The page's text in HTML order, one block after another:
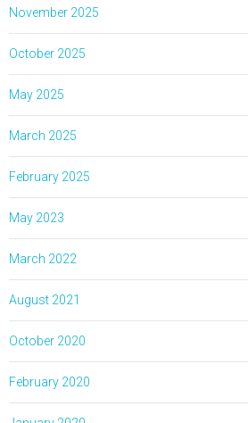
November 2025
October 2025
May 2025
March 2025
February 2025
May 2023
March 2022
August 2021
October 2020
February 2020